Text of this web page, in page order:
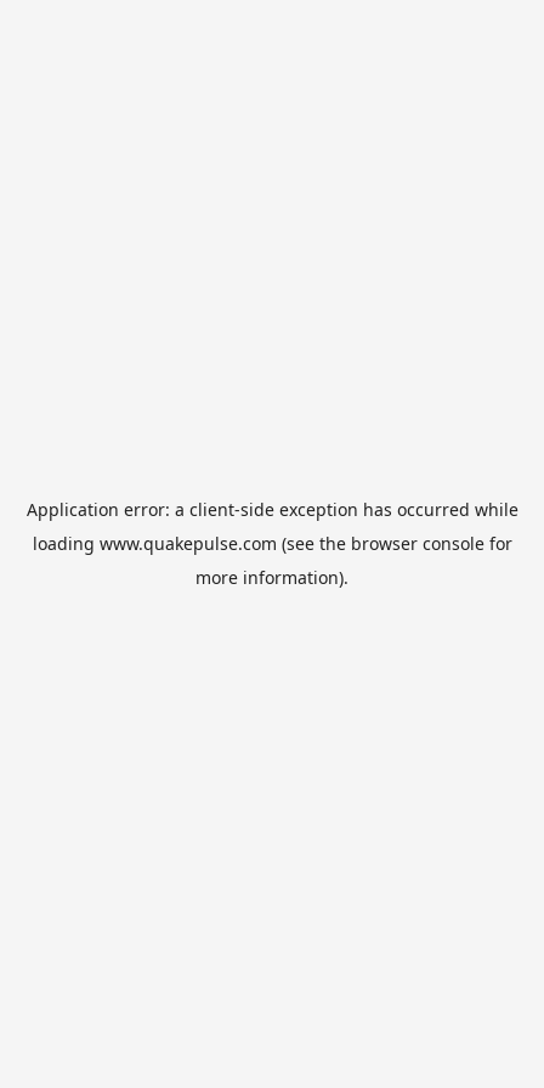
Application error: a client-side exception has occurred while
loading www.quakepulse.com (see the browser consolefor
more information).